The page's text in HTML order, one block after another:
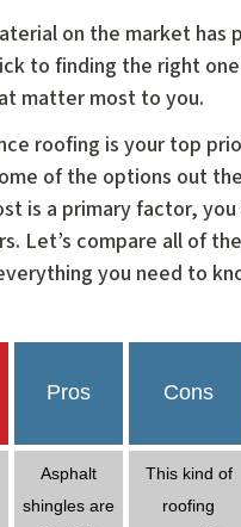
on the market has
to finding the right
matter most to you.
roofing is your top
of the options out
is a primary factor,
Let’s compare all of
you need to
Pros Cons
Asphalt
shingles are
This kind of
roofing